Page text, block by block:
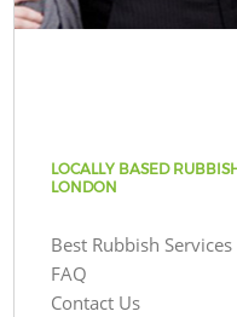
LOCALLY BASED
LONDON
Best Rubbish
FAQ
Contact Us